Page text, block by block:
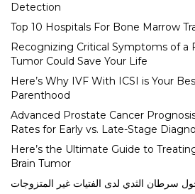
Detection
Top 10 Hospitals For Bone Marrow
Recognizing Critical Symptoms of a
Tumor Could Save Your Life
Here’s Why IVF With ICSI is Your
Parenthood
Advanced Prostate Cancer
Rates for Early vs. Late-Stage
Here’s the Ultimate Guide to
Brain Tumor
سرطان الثدي لدى الفتيات غير المتزوجات